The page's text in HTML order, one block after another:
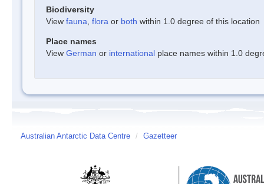
Biodiversity
View fauna flora or both within 1.0 degree of this location
Place names
View German or international place names within 1.0
Australian Antarctic Data Centre / Gazetteer